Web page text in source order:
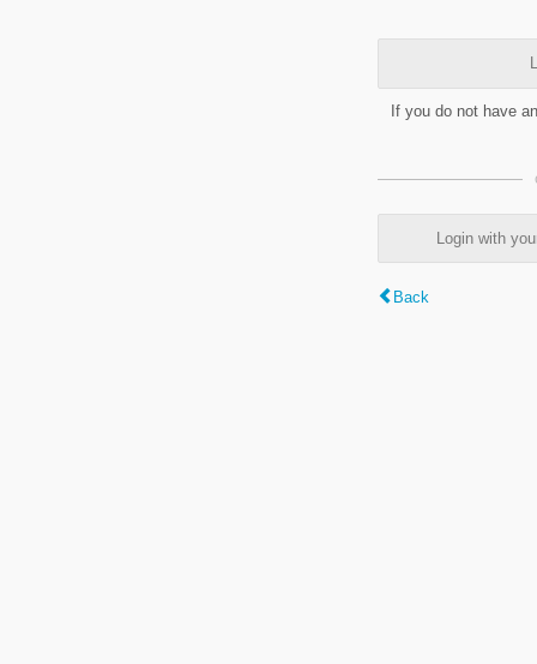
If you do not have
Login with
Back